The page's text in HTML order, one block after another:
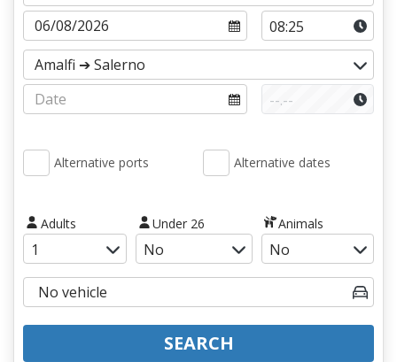
Alternative ports Alternative dates
Adults Under 26 Animals
SEARCH